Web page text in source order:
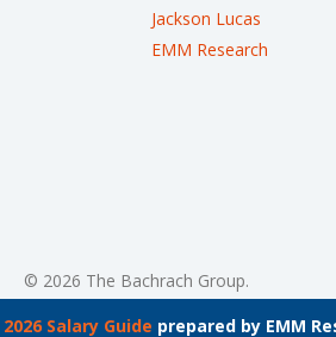
2026 Salary Guide prepared by EMM
Jackson Lucas
EMM Research
© 2026 The Bachrach Group.